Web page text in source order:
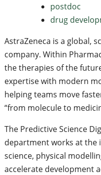
postdoc
drug
AstraZeneca is a global,
company. Within
the therapies of the
expertise with modern
helping teams move
“from molecule to
The Predictive Science
department works at the
science, physical
accelerate development